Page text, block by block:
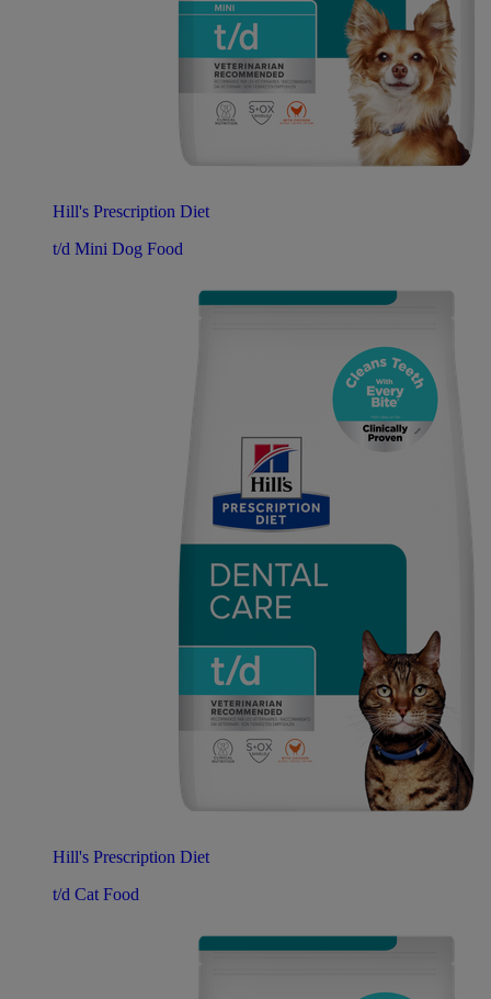
Hill's Prescription Diet
t/d Mini Dog Food
Hill's Prescription Diet
t/d Cat Food